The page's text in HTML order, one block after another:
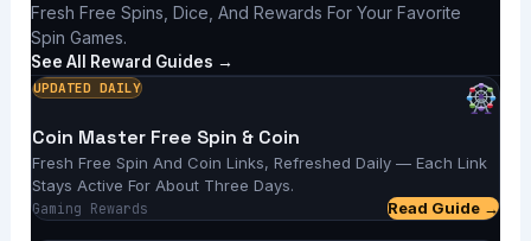
Fresh Free Spins, Dice, And Rewards For Your Favorite
Spin Games.
See All Reward Guides →
UPDATED DAILY
Coin Master Free Spin & Coin
Fresh Free Spin And Coin Links, Refreshed Daily — Each Link
Stays Active For About Three Days.
Gaming Rewards Read Guide →